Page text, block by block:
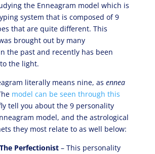
the Enneagram model which is
system that is composed of 9
that are quite different. This
brought out by many
the past and recently has been
the light.
literally means nine, as ennea
model can be seen through this
tell you about the 9 personality
model, and the astrological
they most relate to as well below:
Perfectionist– This personality